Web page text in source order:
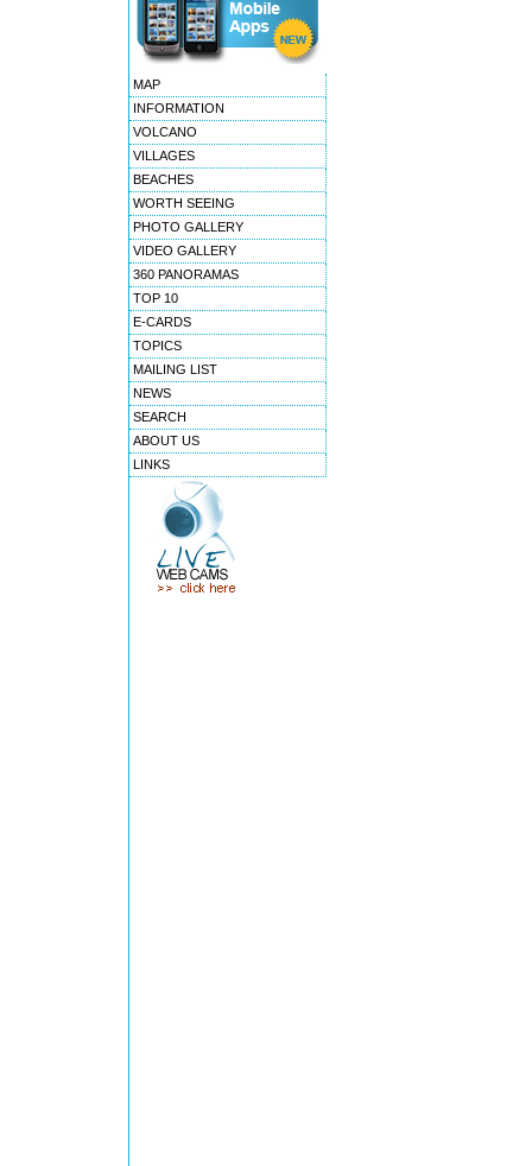
MAP
INFORMATION
VOLCANO
VILLAGES
BEACHES
WORTH SEEING
PHOTO GALLERY
VIDEO GALLERY
360 PANORAMAS
TOP 10
E-CARDS
TOPICS
MAILING LIST
NEWS
SEARCH
ABOUT US
LINKS